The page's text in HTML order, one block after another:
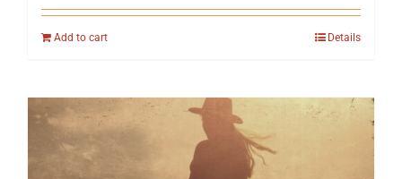
Add to cart Details